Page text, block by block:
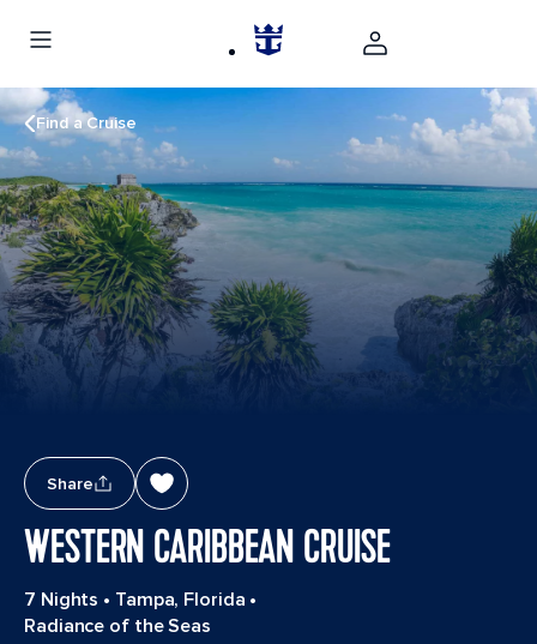
Find a Cruise
Share
WESTERN CARIBBEAN CRUISE
7 Nights • Tampa, Florida •
Radiance of the Seas